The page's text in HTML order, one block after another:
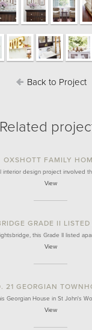
Back to Project
Related
OXSHOTT FAMILY
interior design project involved
View
GRADE II
this Grade II listed
View
21 GEORGIAN
Georgian House in St John's
View